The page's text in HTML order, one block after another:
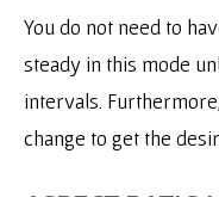
You do not need to
steady in this mode
intervals.
change to get the